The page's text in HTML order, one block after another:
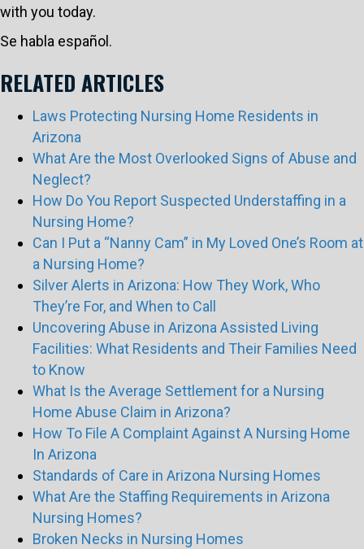
with you today.
Se habla español.
RELATED ARTICLES
Laws Protecting Nursing Home Residents in
Arizona
What Are the Most Overlooked Signs of Abuse and
Neglect?
How Do You Report Suspected Understaffing in a
Nursing Home?
Can I Put a “Nanny Cam” in My Loved One’s Room at
a Nursing Home?
Silver Alerts in Arizona: How They Work, Who
They’re For, and When to Call
Uncovering Abuse in Arizona Assisted Living
Facilities: What Residents and Their Families Need
to Know
What Is the Average Settlement for a Nursing
Home Abuse Claim in Arizona?
How To File A Complaint Against A Nursing Home
In Arizona
Standards of Care in Arizona Nursing Homes
What Are the Staffing Requirements in Arizona
Nursing Homes?
Broken Necks in Nursing Homes